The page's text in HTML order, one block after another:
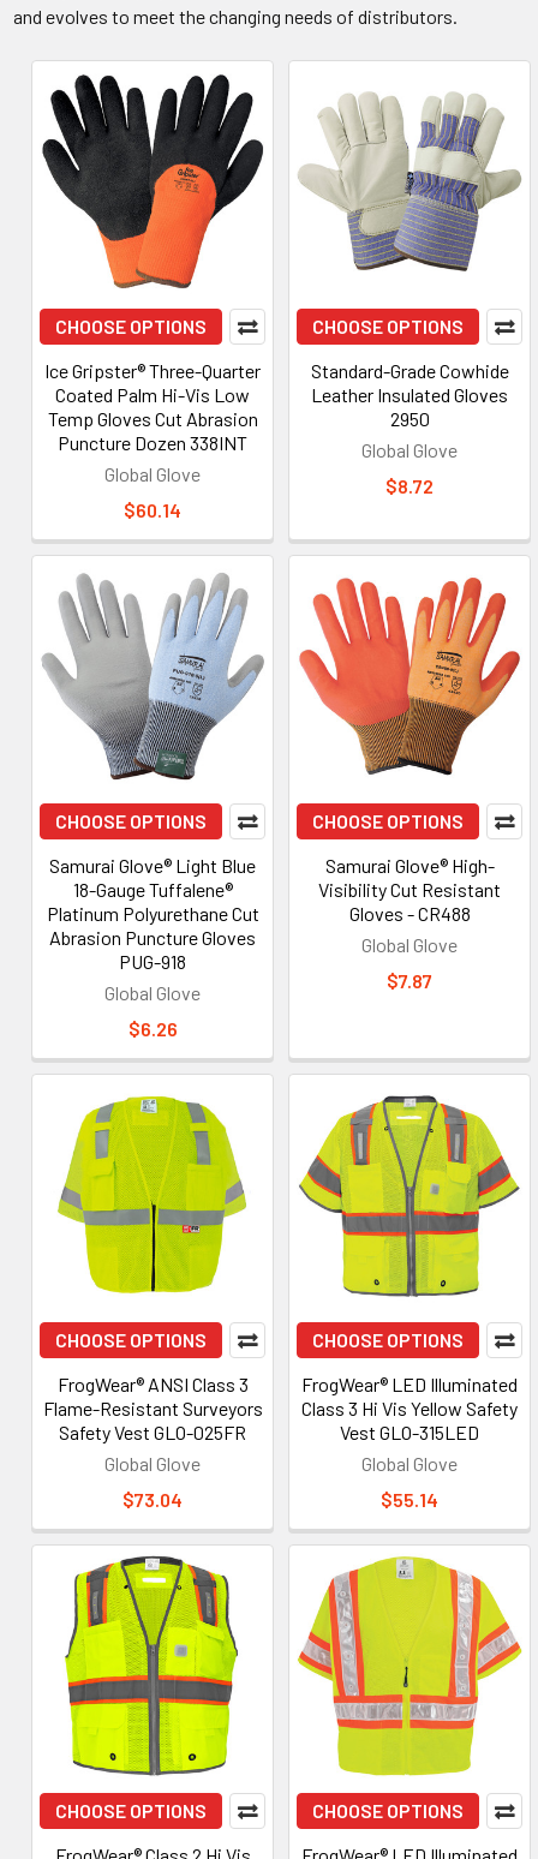
and evolves to meet the changing needs of distributors.
CHOOSE OPTIONS
Ice Gripster® Three-Quarter
Coated Palm Hi-Vis Low
Temp Gloves Cut Abrasion
Puncture Dozen 338INT
Global Glove
$60.14
CHOOSE OPTIONS
Standard-Grade Cowhide
Leather Insulated Gloves
2950
Global Glove
$8.72
CHOOSE OPTIONS
Samurai Glove® Light Blue
18-Gauge Tuffalene®
Platinum Polyurethane Cut
Abrasion Puncture Gloves
PUG-918
Global Glove
$6.26
CHOOSE OPTIONS
Samurai Glove® High-
Visibility Cut Resistant
Gloves - CR488
Global Glove
$7.87
CHOOSE OPTIONS
FrogWear® ANSI Class 3
Flame-Resistant Surveyors
Safety Vest GLO-025FR
Global Glove
$73.04
CHOOSE OPTIONS
FrogWear® LED Illuminated
Class 3 Hi Vis Yellow Safety
Vest GLO-315LED
Global Glove
$55.14
CHOOSE OPTIONS
FrogWear® Class 2 Hi Vis
CHOOSE OPTIONS
FrogWear® LED Illuminated